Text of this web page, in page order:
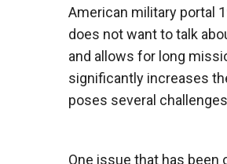
American military portal
does not want to talk
and allows for long
significantly increases
poses several
One issue that has